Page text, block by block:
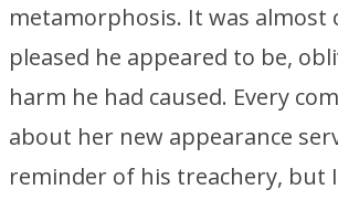
metamorphosis. It was almost
pleased he appeared to be,
harm he had caused. Every
about her new appearance
reminder of his treachery, but